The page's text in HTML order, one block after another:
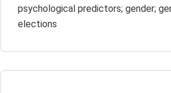
psychological predictors; gender;
elections